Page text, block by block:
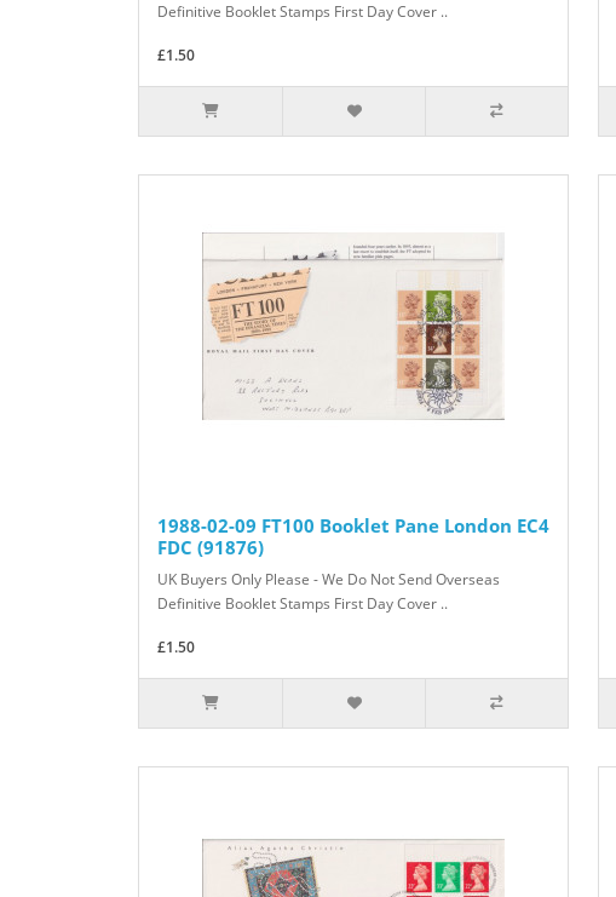
Definitive Booklet Stamps First Day Cover ..
£1.50
1988-02-09 FT100 Booklet Pane London EC4
FDC (91876)
UK Buyers Only Please - We Do Not Send Overseas
Definitive Booklet Stamps First Day Cover ..
£1.50